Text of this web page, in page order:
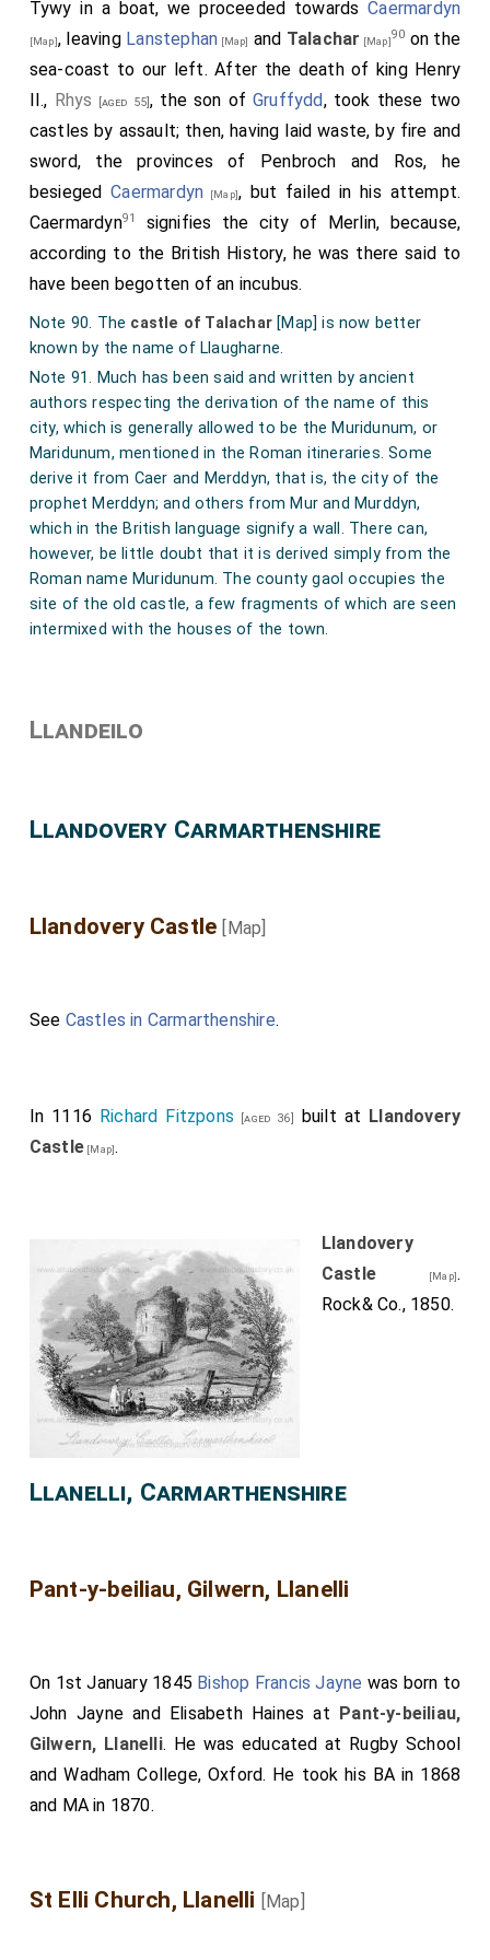
Vawr is half a mile of." - Leland, Itin. tom. v. p. 22.
Note 89. The scene of the battle [1136 Battle of Kidwelly]
fought between Gwenllian and Maurice de Londres is to
this day calledMaes Gwenllian[Map], the plain or field of
Gwenllian; and there is a tower in the castle of Cydweli
Maes Gwenllian
small farm, one of whose fields is said to have been the
scene of the battle.]
Tywy in a boat, we proceeded towardsCaermardyn
[Map], leaving Lanstephan [Map] and Talachar [Map]90 on the
sea-coast to our left. After the death of king Henry
II., Rhys [aged 55], the son of Gruffydd, took these two
castles by assault; then, having laid waste, by fire and
sword, the provinces of Penbroch and Ros, he
besiegedCaermardyn [Map], but failed in his attempt.
Caermardyn91
signifies the city of Merlin, because,
according to the British History, he was there said to
have been begotten of an incubus.
Note 90. The castle of Talachar [Map] is now better
known by the name of Llaugharne.
Note 91. Much has been said and written by ancient
authors respecting the derivation of the name of this
city, which is generally allowed to be the Muridunum, or
Maridunum, mentioned in the Roman itineraries. Some
derive it from Caer and Merddyn, that is, the city of the
prophet Merddyn; and others from Mur and Murddyn,
which in the British language signify a wall. There can,
however, be little doubt that it is derived simply from the
Roman name Muridunum. The county gaol occupies the
site of the old castle, a few fragments of which are seen
intermixed with the houses of the town.
Llandeilo
Llandovery Carmarthenshire
Llandovery Castle [Map]
See Castles in Carmarthenshire.
In 1116 Richard Fitzpons [aged 36] built at Llandovery
Castle [Map].
Llandovery
Castle [Map].
Rock& Co., 1850.
Llanelli, Carmarthenshire
Pant-y-beiliau, Gilwern, Llanelli
On 1st January 1845 Bishop Francis Jayne was born to
John Jayneand Elisabeth Haines at
Pant-y-beiliau,
Gilwern, Llanelli. He was educated at Rugby School
and Wadham College, Oxford. He took his BA in 1868
and MA in 1870.
St Elli Church, Llanelli [Map]